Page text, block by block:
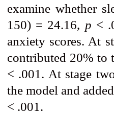
examine whether
150) = 24.16, p <
anxiety scores. At
contributed 20% to
< .001. At stage
the model and
< .001.